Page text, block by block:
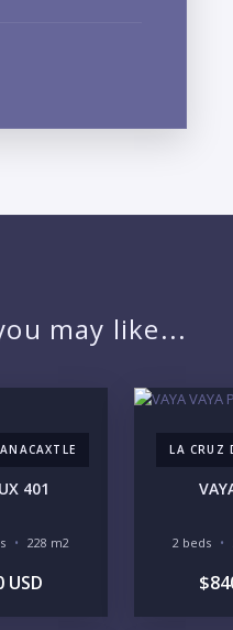
may like...
401
228 m2
USD
LA CRUZ
2 beds